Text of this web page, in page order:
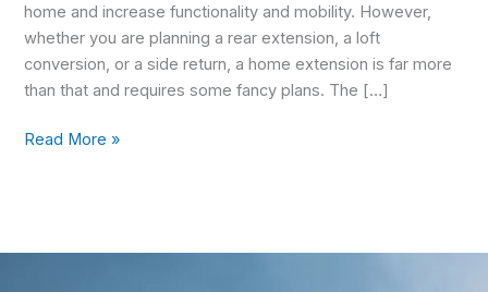
home and increase functionality and mobility. However,
whether you are planning a rear extension, a loft
conversion, or a side return, a home extension is far more
than that and requires some fancy plans. The […]
Read More »